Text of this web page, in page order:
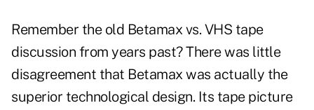
Remember the old Betamax vs. VHS tape
discussion from years past? There was little
disagreement that Betamax was actually the
superior technological design. Its tape picture